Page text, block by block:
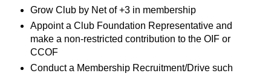
Grow Club by Net of +3 in membership
Appoint a Club Foundation Representative and
make a non-restricted contribution to the OIF or
CCOF
Conduct a Membership Recruitment/Drive such